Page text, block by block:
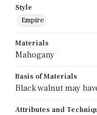
Style
Empire
Materials
Mahogany
Basis of Materials
Black walnut may
Attributes and